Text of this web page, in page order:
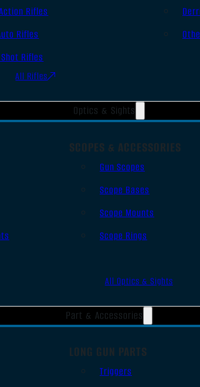
Rifles
Rifles
Rifles
All Rifles
Optics & Sights
SCOPES & ACCESSORIES
Gun Scopes
Scope Bases
Scope Mounts
Scope Rings
All Optics & Sights
Part & Accessories
LONG GUN PARTS
Triggers